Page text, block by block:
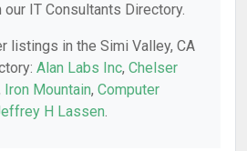
our IT Consultants Directory.
listings in the Simi Valley, CA
Alan Labs Inc, Chelser
Iron Mountain, Computer
H Lassen.